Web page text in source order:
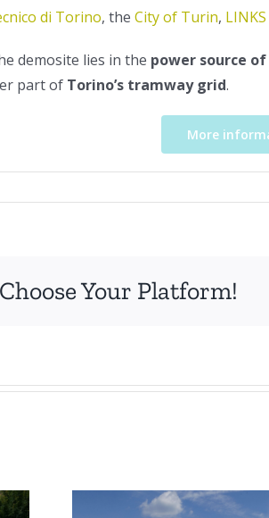
di Torino, the City of Turin,
demosite lies in the power source
part of Torino’s tramway grid.
More
Your Platform!